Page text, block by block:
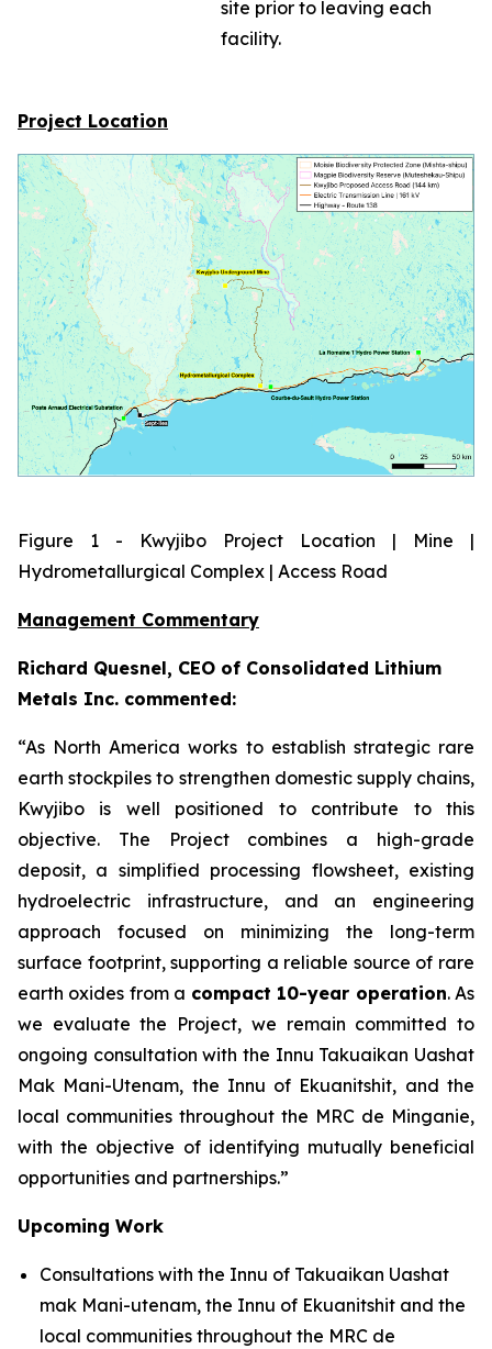
site prior to leaving each
facility.
Project Location
Figure 1 - Kwyjibo Project Location | Mine |
Hydrometallurgical Complex | Access Road
Management Commentary
Richard Quesnel, CEO of Consolidated Lithium
Metals Inc. commented:
“As North America works to establish strategic rare
earth stockpiles to strengthen domestic supply chains,
Kwyjibo is well positioned to contribute to this
objective. The Project combines a high-grade
deposit, a simplified processing flowsheet, existing
hydroelectric infrastructure, and an engineering
approach focused on minimizing the long-term
surface footprint, supporting a reliable source of rare
earth oxides from a compact 10-year operation. As
we evaluate the Project, we remain committed to
ongoing consultation with the Innu Takuaikan Uashat
Mak Mani-Utenam, the Innu of Ekuanitshit, and the
local communities throughout the MRC de Minganie,
with the objective of identifying mutually beneficial
opportunities and partnerships.”
Upcoming Work
Consultations with the Innu of Takuaikan Uashat
mak Mani-utenam, the Innu of Ekuanitshit and the
local communities throughout the MRC de